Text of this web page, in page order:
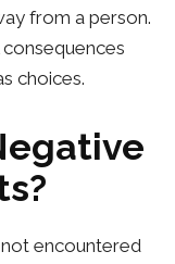
from a person.
choices.
encountered